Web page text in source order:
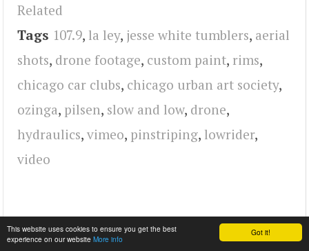
Got it!
This website uses cookies to ensure you get the best
experience on our website More info
Related
Tags 107.9, la ley, jesse white tumblers, aerial
shots, drone footage, custom paint, rims,
chicago car clubs, chicago urban art society,
ozinga, pilsen, slow and low, drone,
hydraulics, vimeo, pinstriping, lowrider,
video